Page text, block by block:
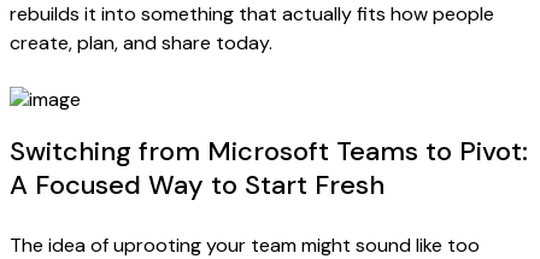
rebuilds it into something that actually fits how people
create, plan, and share today.
Switching from Microsoft Teams to Pivot:
A Focused Way to Start Fresh
The idea of uprooting your team might sound like too